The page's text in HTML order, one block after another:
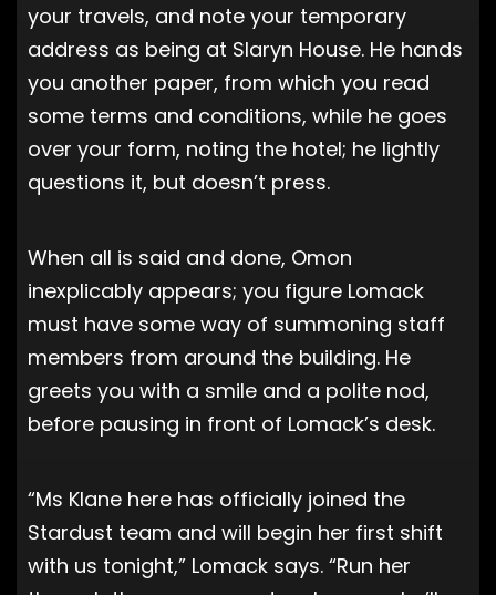
your travels, and note your temporary
address as being at Slaryn House. He hands
you another paper, from which you read
some terms and conditions, while he goes
over your form, noting the hotel; he lightly
questions it, but doesn’t press.
When all is said and done, Omon
inexplicably appears; you figure Lomack
must have some way of summoning staff
members from around the building. He
greets you with a smile and a polite nod,
before pausing in front of Lomack’s desk.
“Ms Klane here has officially joined the
Stardust team and will begin her first shift
with us tonight,” Lomack says. “Run her